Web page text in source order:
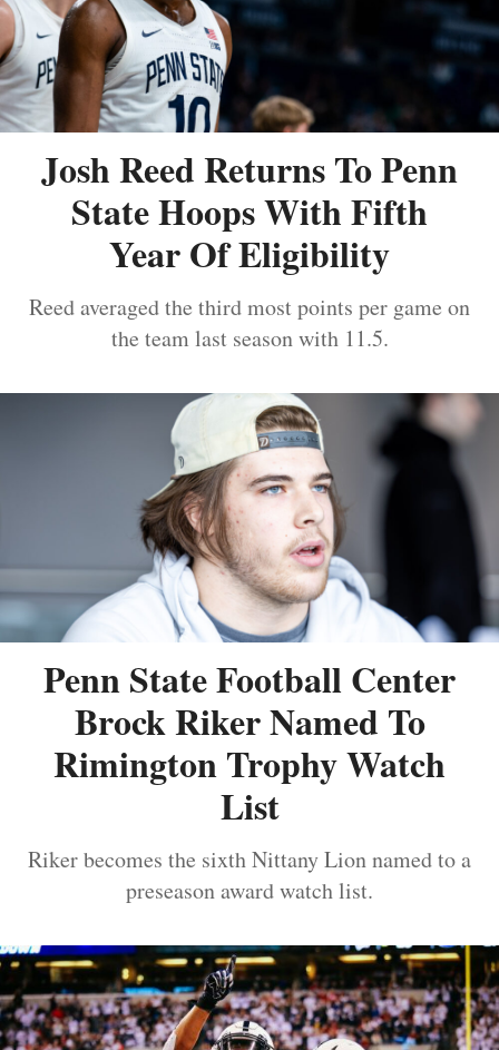
Josh Reed Returns To Penn
State Hoops With Fifth
Year Of Eligibility
Reed averaged the third most points per game on
the team last season with 11.5.
Penn State Football Center
Brock Riker Named To
Rimington Trophy Watch
List
Riker becomes the sixth Nittany Lion named to a
preseason award watch list.